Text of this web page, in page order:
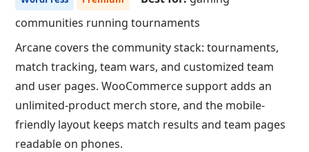
communities running tournaments
Arcane covers the community stack: tournaments,
match tracking, team wars, and customized team
and user pages. WooCommerce support adds an
unlimited-product merch store, and the mobile-
friendly layout keeps match results and team pages
readable on phones.